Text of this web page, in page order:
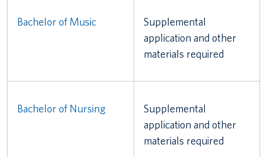
Bachelor of Music
Supplemental
application and other
materials required
Bachelor of Nursing
Supplemental
application and other
materials required